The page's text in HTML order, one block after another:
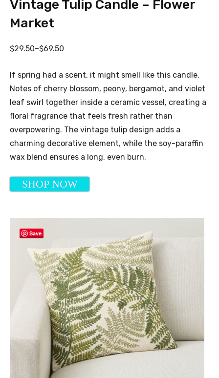
Vintage Tulip Candle – Flower
Market
$29.50–$69.50
If spring had a scent, it might smell like this candle.
Notes of cherry blossom, peony, bergamot, and violet
leaf swirl together inside a ceramic vessel, creating a
floral fragrance that feels fresh rather than
overpowering. The vintage tulip design adds a
charming decorative element, while the soy-paraffin
wax blend ensures a long, even burn.
SHOP NOW
Save